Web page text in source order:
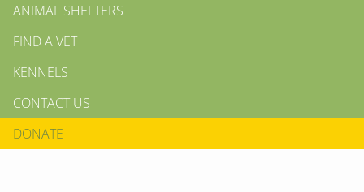
ANIMAL SHELTERS
FIND A VET
KENNELS
CONTACT US
DONATE